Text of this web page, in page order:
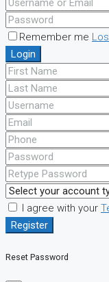
Remember me
Login
I agree with your
Register
Reset Password